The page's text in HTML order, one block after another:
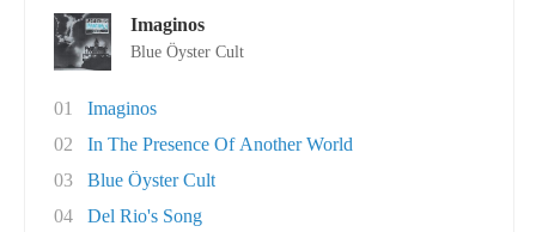
Imaginos
Blue Öyster Cult
01
Imaginos
02
In The Presence Of Another World
03
Blue Öyster Cult
04
Del Rio's Song